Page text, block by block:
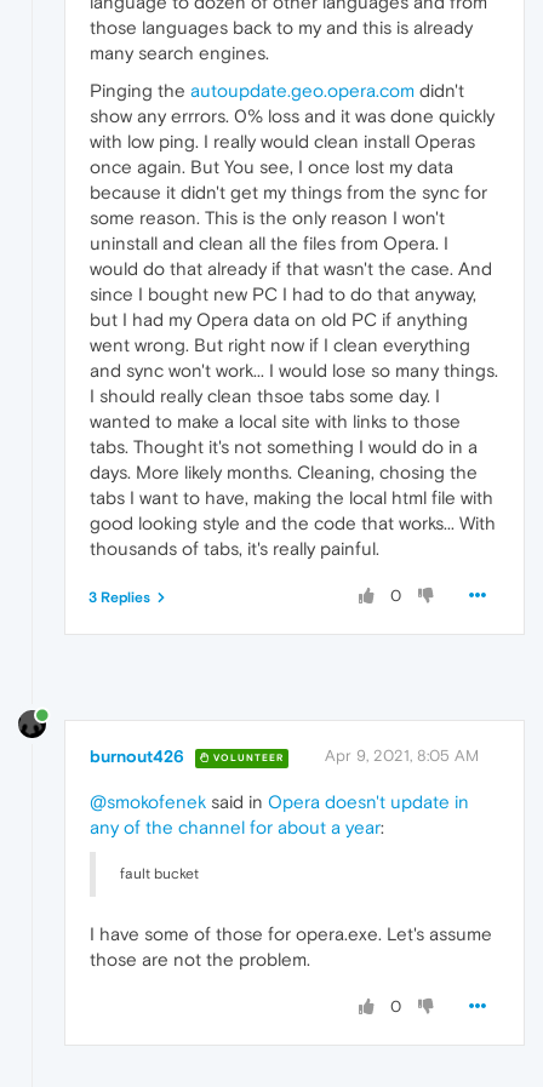
Rechecking for solution: 0
Report Id: d011d766-a7ce-4bba-b5f2-
Report Status: 268435456
Hashed bucket:
Cab Guid: 0
those languages back to my and this is already
many search engines.
Pinging the autoupdate.geo.opera.com didn't
show any errrors. 0% loss and it was done quickly
with low ping. I really would clean install Operas
once again. But You see, I once lost my data
because it didn't get my things from the sync for
some reason. This is the only reason I won't
uninstall and clean all the files from Opera. I
would do that already if that wasn't the case. And
since I bought new PC I had to do that anyway,
but I had my Opera data on old PC if anything
went wrong. But right now if I clean everything
and sync won't work... I would lose so many things.
I should really clean thsoe tabs some day. I
wanted to make a local site with links to those
tabs. Thought it's not something I would do in a
days. More likely months. Cleaning, chosing the
tabs I want to have, making the local html file with
good looking style and the code that works... With
thousands of tabs, it's really painful.
0
3 Replies
burnout426 VOLUNTEER Apr 9, 2021, 8:05 AM
@smokofenek said in Opera doesn't update in
any of the channel for about a year:
fault bucket
I have some of those for opera.exe. Let's assume
those are not the problem.
0